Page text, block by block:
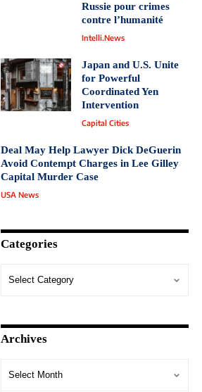
Russie pour crimes
contre l’humanité
Intelli.News
Japan and U.S. Unite
for Powerful
Coordinated Yen
Intervention
Capital Cities
Deal May Help Lawyer Dick DeGuerin
Avoid Contempt Charges in Lee Gilley
Capital Murder Case
USA News
Categories
Archives